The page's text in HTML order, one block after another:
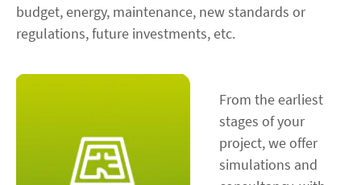
budget, energy, maintenance, new standards or
regulations, future investments, etc.
From the earliest
stages of your
project, we offer
simulations and